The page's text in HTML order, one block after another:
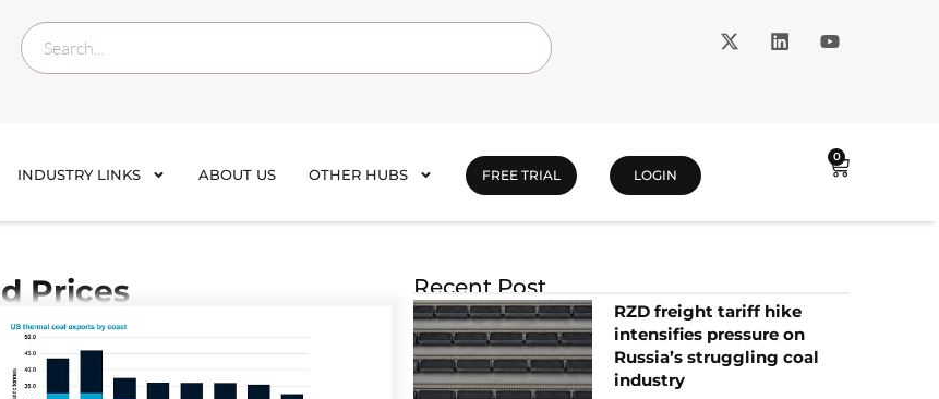
INDUSTRY LINKS ABOUT US OTHER HUBS FREE TRIAL LOGIN
0
Prices Recent Post
RZD freight tariff hike
intensifies pressure on
Russia’s struggling coal
industry